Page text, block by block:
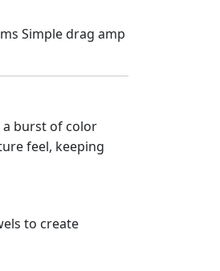
Simple drag amp
a burst of color
feel, keeping
to create